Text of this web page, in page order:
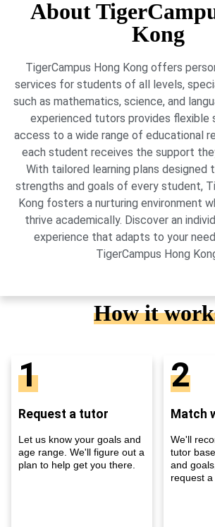
About
Kong
TigerCampus Hong Kong offers
services for students of all levels,
such as mathematics, science, and
experienced tutors provides flexible
access to a wide range of educational
each student receives the support
With tailored learning plans designed
strengths and goals of every student,
Kong fosters a nurturing environment
thrive academically. Discover an
experience that adapts to your
TigerCampus Hong
How it
1
Request a tutor
Let us know your goals and
age range. We'll figure out a
plan to help get you there.
2
Match
We'll
tutor
and
request a